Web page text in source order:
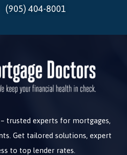
(905) 404-8001
trusted experts for mortgages,
Get tailored solutions, expert
to top lender rates.